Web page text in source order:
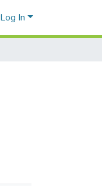
Log In